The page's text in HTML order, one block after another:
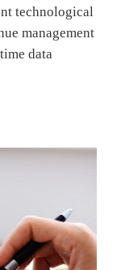
technological
management
data